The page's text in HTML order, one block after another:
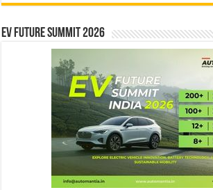
EV Future Summit 2026